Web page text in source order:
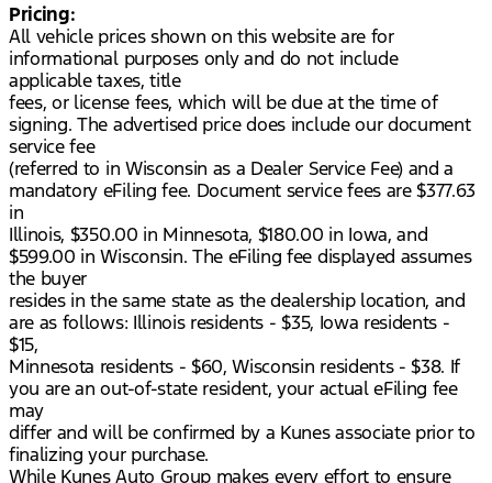
Pricing:
All vehicle prices shown on this website are for
informational purposes only and do not include
applicable taxes, title
fees, or license fees, which will be due at the time of
signing. The advertised price does include our document
service fee
(referred to in Wisconsin as a Dealer Service Fee) and a
mandatory eFiling fee. Document service fees are $377.63
in
Illinois, $350.00 in Minnesota, $180.00 in Iowa, and
$599.00 in Wisconsin. The eFiling fee displayed assumes
the buyer
resides in the same state as the dealership location, and
are as follows: Illinois residents - $35, Iowa residents -
$15,
Minnesota residents - $60, Wisconsin residents - $38. If
you are an out-of-state resident, your actual eFiling fee
may
differ and will be confirmed by a Kunes associate prior to
finalizing your purchase.
While Kunes Auto Group makes every effort to ensure